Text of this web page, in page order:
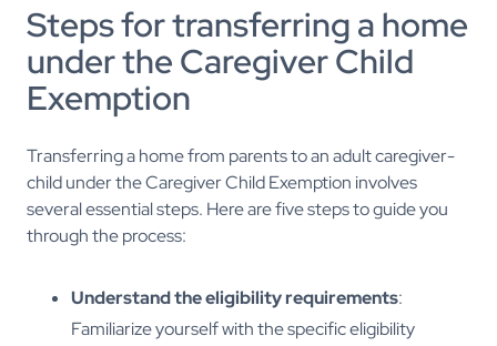
Steps for transferring a home
under the Caregiver Child
Exemption
Transferring a home from parents to an adult caregiver-
child under the Caregiver Child Exemption involves
several essential steps. Here are five steps to guide you
through the process:
Understand the eligibility requirements:
Familiarize yourself with the specific eligibility